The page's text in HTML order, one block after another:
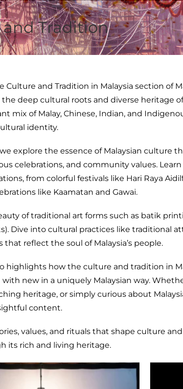
Tradition
Culture and Tradition in Malaysia section of
deep cultural roots and diverse heritage
mix of Malay, Chinese, Indian, and
identity.
explore the essence of Malaysian culture
celebrations, and community values.
from colorful festivals like Hari Raya
like Kaamatan and Gawai.
of traditional art forms such as batik
Dive into cultural practices like traditional
that reflect the soul of Malaysia’s people.
highlights how the culture and tradition in
new in a uniquely Malaysian way.
heritage, or simply curious about
content.
values, and rituals that shape culture
its rich and living heritage.